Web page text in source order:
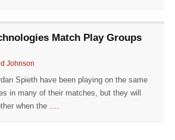
Match Play Groups
Johnson
Spieth have been playing on the same
in many of their matches, but they will
when the ….